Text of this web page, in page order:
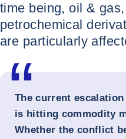
time being, oil &
petrochemical
are particularly
The current
is hitting commodity
Whether the conflict